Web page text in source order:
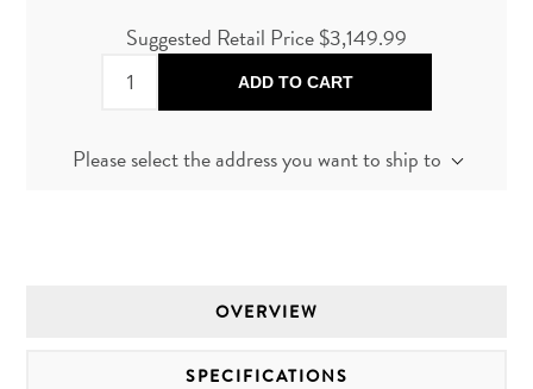
Suggested Retail Price$3,149.99
ADD TO CART
Please select the address you want to ship to
OVERVIEW
SPECIFICATIONS